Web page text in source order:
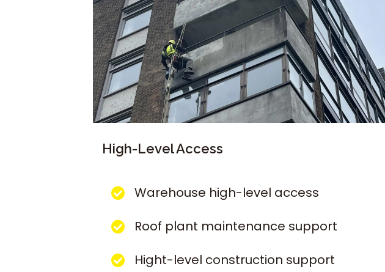
High-Level Access
Warehouse high-level access
Roof plant maintenance support
Hight-level construction support